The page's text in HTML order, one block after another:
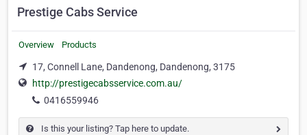
Prestige Cabs Service
Overview Products
17, Connell Lane, Dandenong, Dandenong, 3175
http://prestigecabsservice.com.au/
0416559946
Is this your listing? Tap here to update.